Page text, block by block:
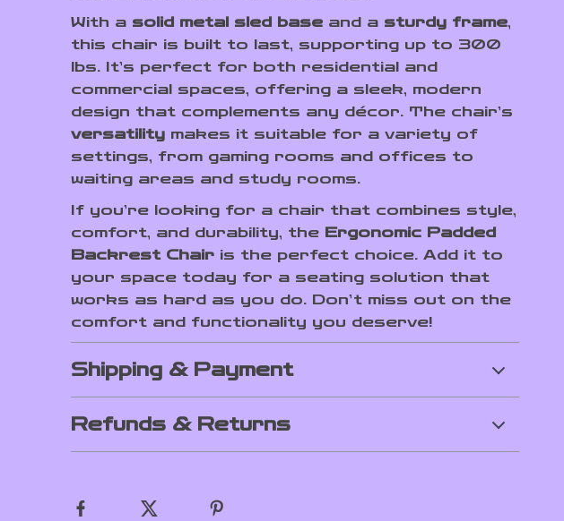
With a solid metal sled base and a sturdy frame,
this chair is built to last, supporting up to 300
lbs. It’s perfect for both residential and
commercial spaces, offering a sleek, modern
design that complements any décor. The chair’s
versatility makes it suitable for a variety of
settings, from gaming rooms and offices to
waiting areas and study rooms.
If you’re looking for a chair that combines style,
comfort, and durability, the Ergonomic Padded
Backrest Chair is the perfect choice. Add it to
your space today for a seating solution that
works as hard as you do. Don’t miss out on the
comfort and functionality you deserve!
Shipping & Payment
Refunds & Returns